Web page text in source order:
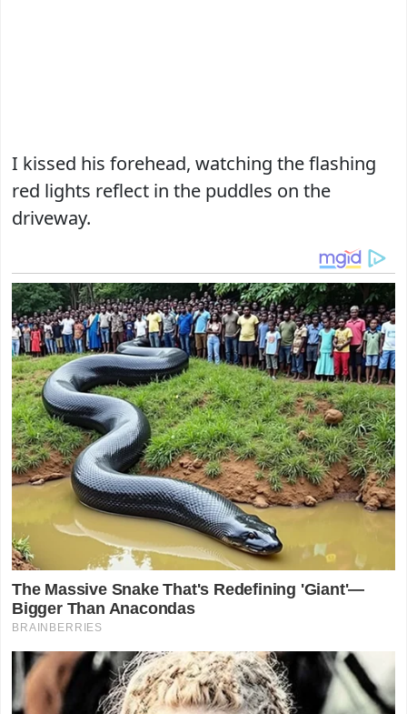
I kissed his forehead, watching the flashing
red lights reflect in the puddles on the
driveway.